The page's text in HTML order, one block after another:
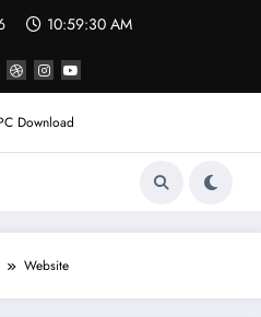
10:59:30 AM
Website